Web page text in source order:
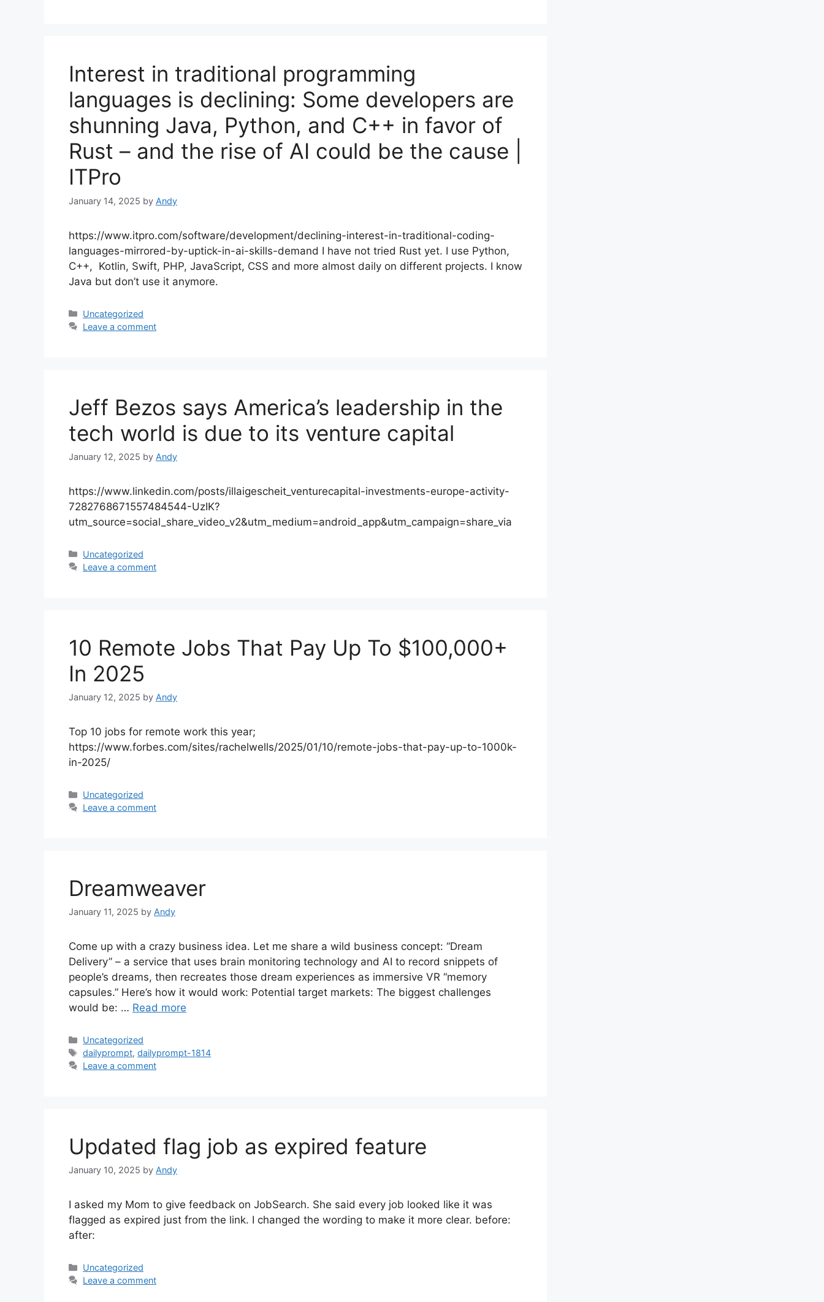
Interest in traditional programming
languages is declining: Some developers are
shunning Java, Python, and C++ in favor of
Rust – and the rise of AI could be the cause |
ITPro
January 14, 2025 by Andy
https://www.itpro.com/software/development/declining-interest-in-traditional-coding-
languages-mirrored-by-uptick-in-ai-skills-demand I have not tried Rust yet. I use Python,
C++, Kotlin, Swift, PHP, JavaScript, CSS and more almost daily on different projects. I know
Java but don’t use it anymore.
Categories
Uncategorized
Leave a comment
Jeff Bezos says America’s leadership in the
tech world is due to its venture capital
January 12, 2025 by Andy
https://www.linkedin.com/posts/illaigescheit_venturecapital-investments-europe-activity-
7282768671557484544-UzIK?
utm_source=social_share_video_v2&utm_medium=android_app&utm_campaign=share_via
Categories
Uncategorized
Leave a comment
10 Remote Jobs That Pay Up To $100,000+
In 2025
January 12, 2025 by Andy
Top 10 jobs for remote work this year;
https://www.forbes.com/sites/rachelwells/2025/01/10/remote-jobs-that-pay-up-to-1000k-
in-2025/
Categories
Uncategorized
Leave a comment
Dreamweaver
January 11, 2025 by Andy
Come up with a crazy business idea. Let me share a wild business concept: “Dream
Delivery” – a service that uses brain monitoring technology and AI to record snippets of
people’s dreams, then recreates those dream experiences as immersive VR “memory
capsules.” Here’s how it would work: Potential target markets: The biggest challenges
would be: … Read more
Categories
Uncategorized
Tags
dailyprompt,dailyprompt-1814
Leave a comment
Updated flag job as expired feature
January 10, 2025 by Andy
I asked my Mom to give feedback on JobSearch. She said every job looked like it was
flagged as expired just from the link. I changed the wording to make it more clear. before:
after:
Categories
Uncategorized
Leave a comment